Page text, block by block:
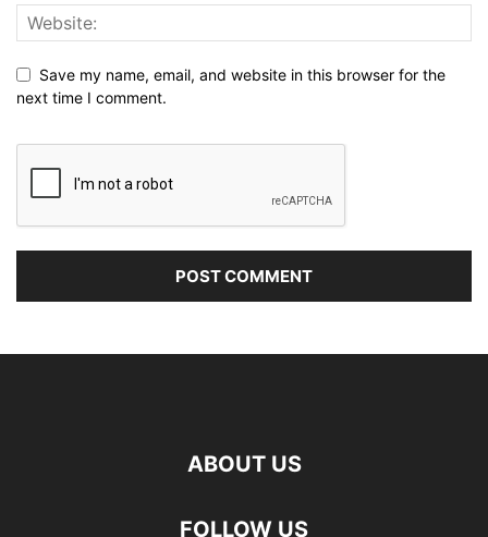
Save my name, email, and website in this browser for the
next time I comment.
ABOUT US
FOLLOW US